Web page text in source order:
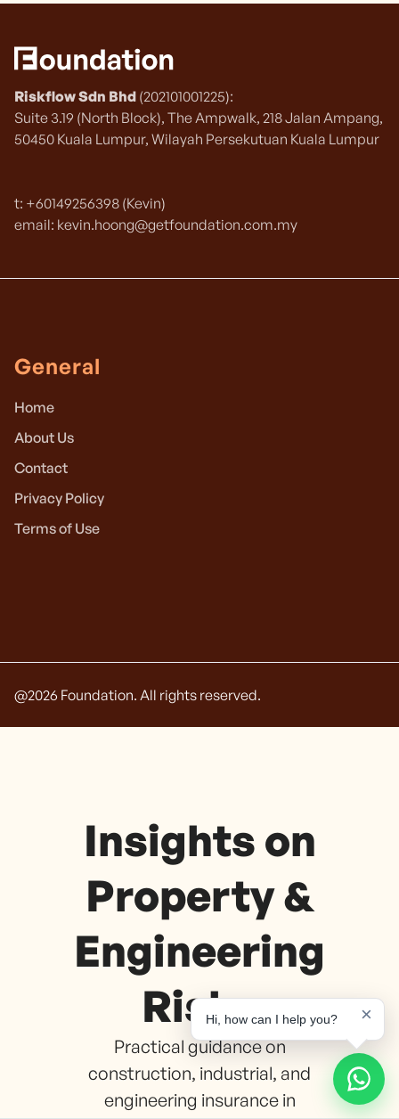
Riskflow Sdn Bhd (202101001225):
Suite 3.19 (North Block), The Ampwalk, 218 Jalan Ampang,
50450 Kuala Lumpur, Wilayah Persekutuan Kuala Lumpur
t: +60149256398 (Kevin)
email: kevin.hoong@getfoundation.com.my
General
Home
About Us
Contact
Privacy Policy
Terms of Use
@2026 Foundation. All rights reserved.
Insights on
Property &
Engineering
Risks
Practical guidance on
construction, industrial, and
engineering insurance in
Hi, how can I help you? ×